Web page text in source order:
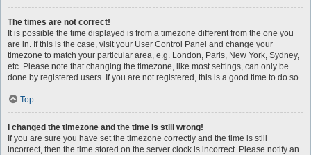
The times are not correct!
It is possible the time displayed is from a timezone different from the one you
are in. If this is the case, visit your User Control Panel and change your
timezone to match your particular area, e.g. London, Paris, New York, Sydney,
etc. Please note that changing the timezone, like most settings, can only be
done by registered users. If you are not registered, this is a good time to do so.
Top
I changed the timezone and the time is still wrong!
If you are sure you have set the timezone correctly and the time is still
incorrect, then the time stored on the server clock is incorrect. Please notify an